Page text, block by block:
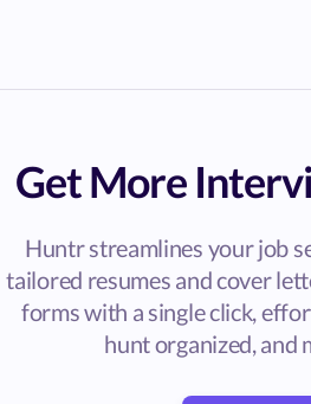
Get More
Huntr streamlines your job
tailored resumes and cover
forms with a single click,
hunt organized, and